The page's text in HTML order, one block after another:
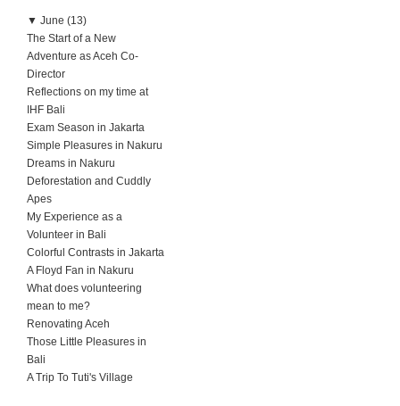
▼ June (13)
The Start of a New
Adventure as Aceh Co-
Director
Reflections on my time at
IHF Bali
Exam Season in Jakarta
Simple Pleasures in Nakuru
Dreams in Nakuru
Deforestation and Cuddly
Apes
My Experience as a
Volunteer in Bali
Colorful Contrasts in Jakarta
A Floyd Fan in Nakuru
What does volunteering
mean to me?
Renovating Aceh
Those Little Pleasures in
Bali
A Trip To Tuti's Village